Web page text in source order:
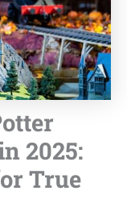
2025:
True